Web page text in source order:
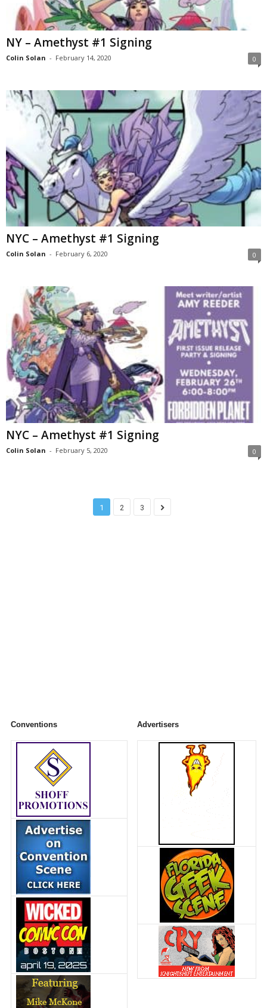
NY – Amethyst #1 Signing
Colin Solan - February 14, 2020 0
NYC – Amethyst #1 Signing
Colin Solan - February 6, 2020 0
NYC – Amethyst #1 Signing
Colin Solan - February 5, 2020 0
1 2 3
Conventions Advertisers